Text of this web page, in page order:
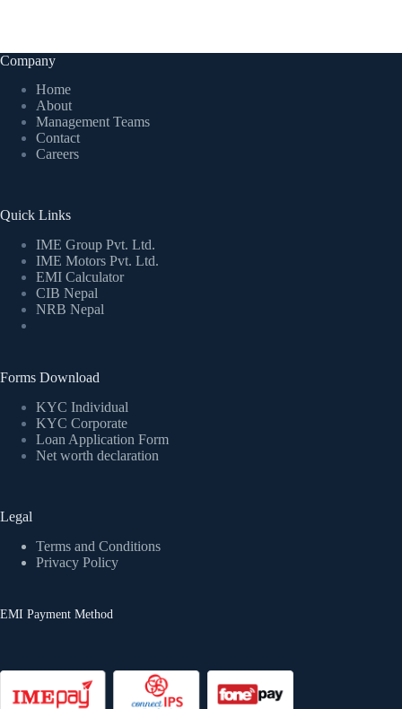
Company
Home
About
Management Teams
Contact
Careers
Quick Links
IME Group Pvt. Ltd.
IME Motors Pvt. Ltd.
EMI Calculator
CIB Nepal
NRB Nepal
Forms Download
KYC Individual
KYC Corporate
Loan Application Form
Net worth declaration
Legal
Terms and Conditions
Privacy Policy
EMI Payment Method